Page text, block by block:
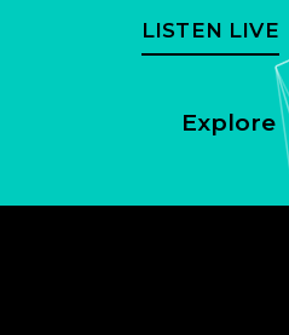
LISTEN LIVE
Explore